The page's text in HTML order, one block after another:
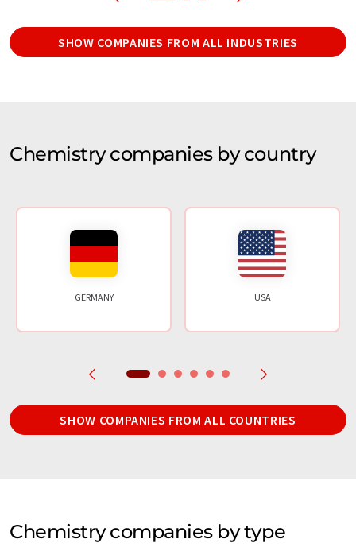
SHOW COMPANIES FROM ALL INDUSTRIES
Chemistry companies by country
GERMANY USA
SHOW COMPANIES FROM ALL COUNTRIES
Chemistry companies by type